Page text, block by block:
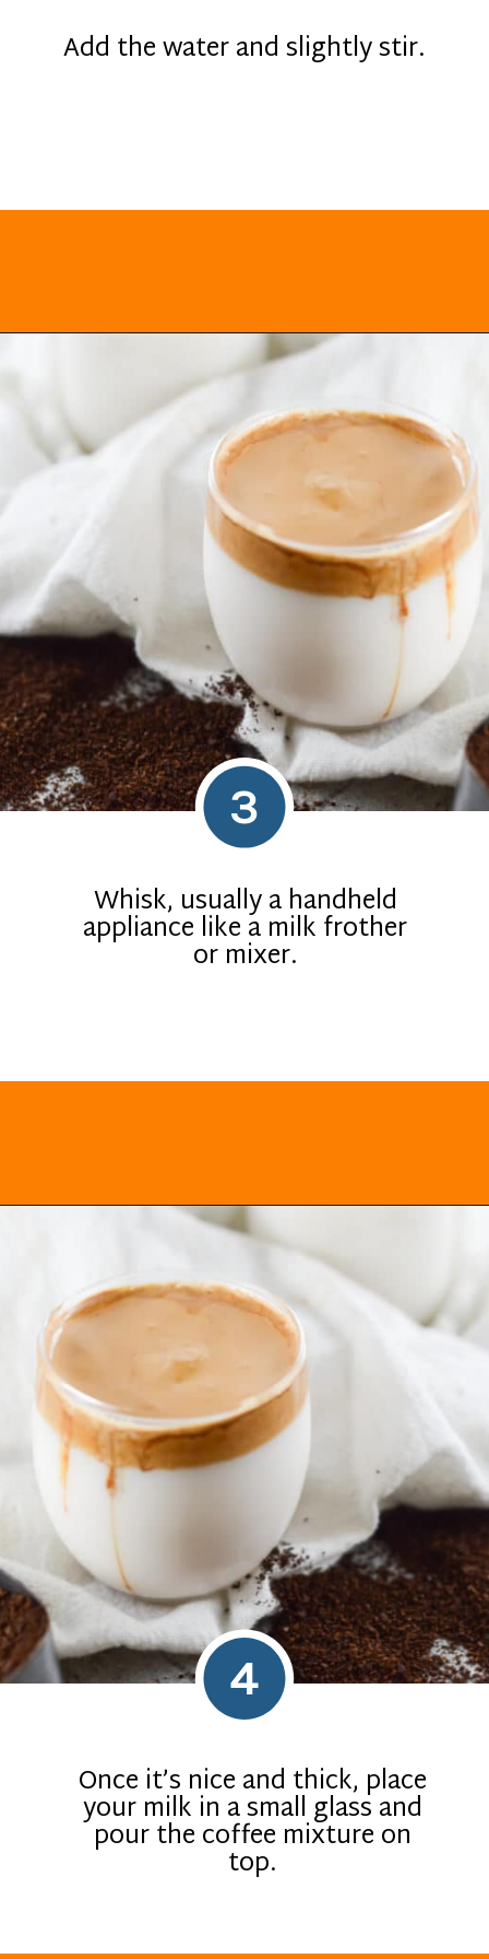
Add the water and slightly stir.
Whisk, usually a handheld
appliance like a milk frother
or mixer.
3
Once it’s nice and thick, place
your milk in a small glass and
pour the coffee mixture on
top.
4